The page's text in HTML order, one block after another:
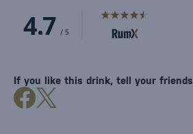
If you like this drink, tell your friends